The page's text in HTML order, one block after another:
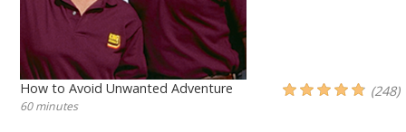
How to Avoid Unwanted Adventure
60 minutes
(248)